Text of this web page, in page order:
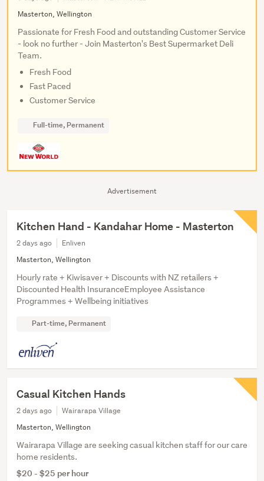
Advertisement
Masterton, Wellington
Passionate for Fresh Food and outstanding Customer Service
- look no further - Join Masterton's Best Supermarket Deli
Team.
Fresh Food
Fast Paced
Customer Service
Full-time, Permanent
Kitchen Hand - Kandahar Home - Masterton
2 days ago
Enliven
Masterton, Wellington
Hourly rate + Kiwisaver + Discounts with NZ retailers +
Discounted Health InsuranceEmployee Assistance
Programmes + Wellbeing initiatives
Part-time, Permanent
Casual Kitchen Hands
2 days ago
Wairarapa Village
Masterton, Wellington
Wairarapa Village are seeking casual kitchen staff for our care
home residents.
$20 - $25 per hour